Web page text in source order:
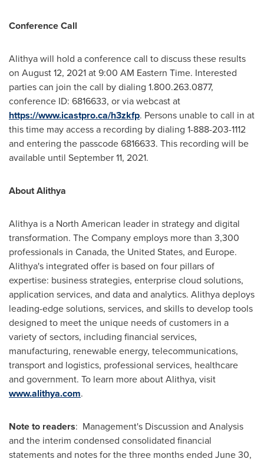
Conference Call
Alithya will hold a conference call to discuss these results
on August 12, 2021at9:00 AM Eastern Time. Interested
parties can join the call by dialing 1.800.263.0877,
conference ID: 6816633, or via webcast at
https://www.icastpro.ca/h3zkfp. Persons unable to call in at
this time may access a recording by dialing 1-888-203-1112
and entering the passcode 6816633. This recording will be
available until September 11, 2021.
About Alithya
Alithya is a North American leader in strategy and digital
transformation. The Company employs more than 3,300
professionals in Canada, the United States, and Europe.
Alithya's integrated offer is based on four pillars of
expertise: business strategies, enterprise cloud solutions,
application services, and data and analytics. Alithya deploys
leading-edge solutions, services, and skills to develop tools
designed to meet the unique needs of customers in a
variety of sectors, including financial services,
manufacturing, renewable energy, telecommunications,
transport and logistics, professional services, healthcare
and government. To learn more about Alithya, visit
www.alithya.com.
Note to readers: Management's Discussion and Analysis
and the interim condensed consolidated financial
statements and notes for the three months ended June 30,